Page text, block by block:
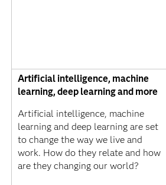
Artificial intelligence, machine
learning, deep learning and more
Artificial intelligence, machine
learning and deep learning are set
to change the way we live and
work. How do they relate and how
are they changing our world?